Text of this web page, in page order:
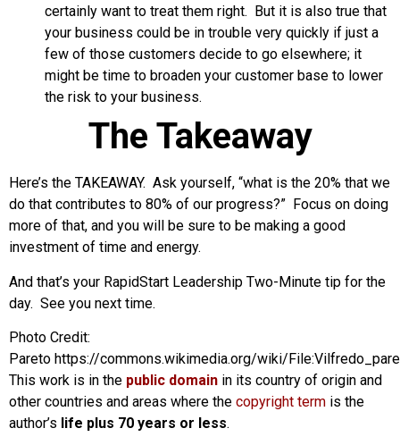
certainly want to treat them right. But it is also true that
your business could be in trouble very quickly if just a
few of those customers decide to go elsewhere; it
might be time to broaden your customer base to lower
the risk to your business.
The Takeaway
Here’s the TAKEAWAY. Ask yourself, “what is the 20% that we
do that contributes to 80% of our progress?” Focus on doing
more of that, and you will be sure to be making a good
investment of time and energy.
And that’s your RapidStart Leadership Two-Minute tip for the
day. See you next time.
Photo Credit:
Pareto https://commons.wikimedia.org/wiki/
This work is in the public domain in its country of origin and
other countries and areas where the copyright term is the
author’s life plus 70 years or less.